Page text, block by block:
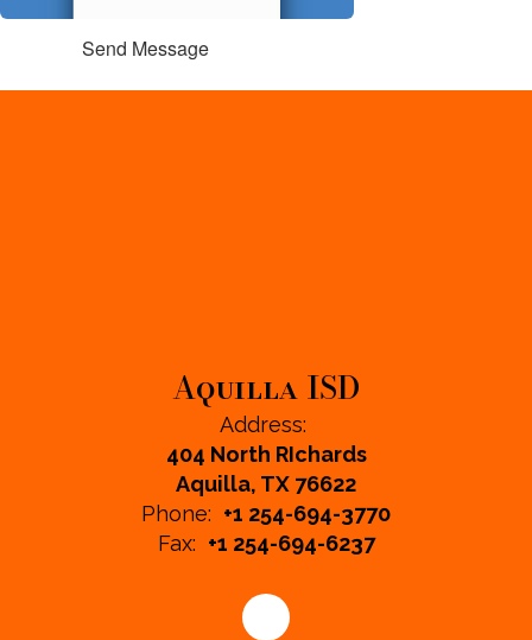
Send Message
Aquilla ISD
Address:
404 North RIchards
Aquilla, TX 76622
Phone: +1 254-694-3770
Fax: +1 254-694-6237